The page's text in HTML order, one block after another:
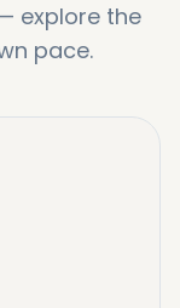
explore the
pace.